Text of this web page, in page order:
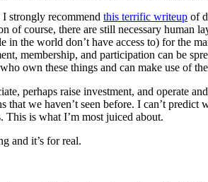
strongly recommend this terrific writeup of
of course, there are still necessary
in the world don’t have access to) for the
membership, and participation can be
own these things and can make use of
perhaps raise investment, and operate
we haven’t seen before. I can’t
This is what I’m most juiced about.
and it’s for real.